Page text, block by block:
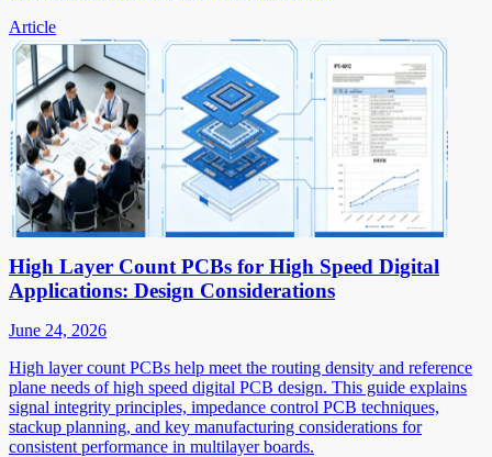
Article
High Layer Count PCBs for High Speed Digital
Applications: Design Considerations
June 24, 2026
High layer count PCBs help meet the routing density and reference
plane needs of high speed digital PCB design. This guide explains
signal integrity principles, impedance control PCB techniques,
stackup planning, and key manufacturing considerations for
consistent performance in multilayer boards.